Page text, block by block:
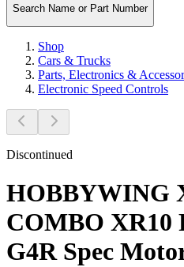
Search Name or Part Number
Shop
Cars & Trucks
Parts, Electronics &
Electronic Speed Controls
Discontinued
HOBBYWING
COMBO XR10
G4R Spec